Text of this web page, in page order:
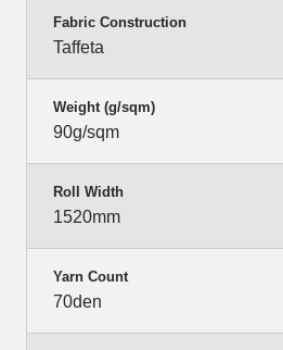
Fabric Construction
Taffeta
Weight (g/sqm)
90g/sqm
Roll Width
1520mm
Yarn Count
70den